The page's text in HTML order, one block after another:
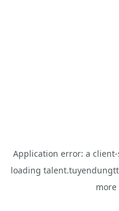
Application error: a client
loading